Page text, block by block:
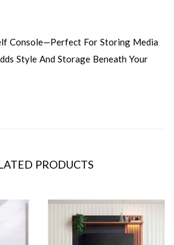
Console—Perfect For Storing Media
Style And Storage Beneath Your
PRODUCTS